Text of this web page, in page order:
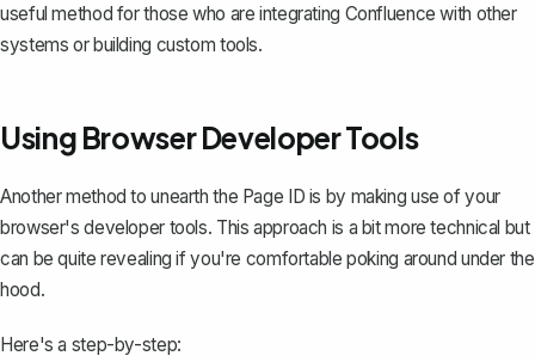
useful method for those who are integrating Confluence with other
systems or building custom tools.
Using Browser Developer Tools
Another method to unearth the Page ID is by making use of your
browser's developer tools. This approach is a bit more technical but
can be quite revealing if you're comfortable poking around under the
hood.
Here's a step-by-step: